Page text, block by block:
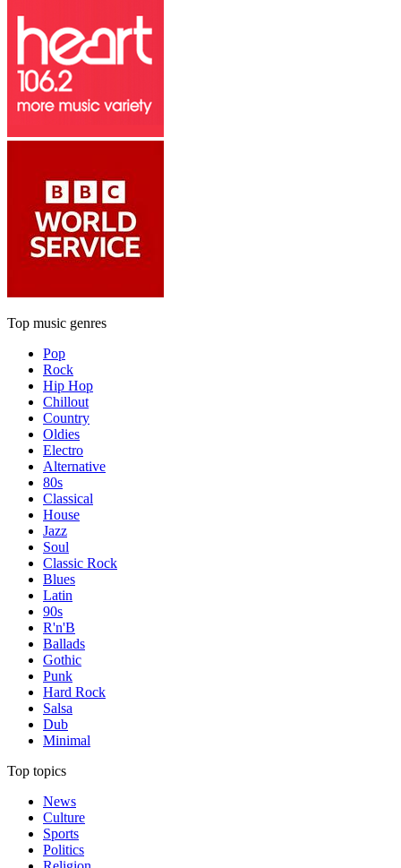
Top music genres
Pop
Rock
Hip Hop
Chillout
Country
Oldies
Electro
Alternative
80s
Classical
House
Jazz
Soul
Classic Rock
Blues
Latin
90s
R'n'B
Ballads
Gothic
Punk
Hard Rock
Salsa
Dub
Minimal
Top topics
News
Culture
Sports
Politics